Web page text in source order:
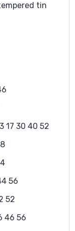
tin
17 30 40 52
56
52
46 56